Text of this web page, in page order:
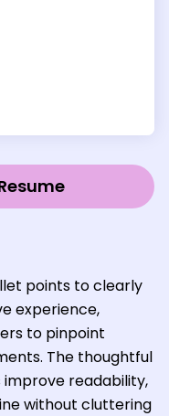
points to clearly
experience,
to pinpoint
The thoughtful
improve readability,
without cluttering